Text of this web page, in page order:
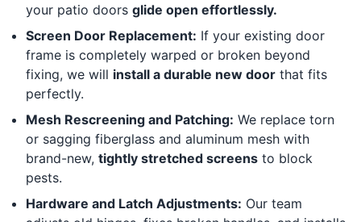
your patio doors glide open effortlessly.
Screen Door Replacement: If your existing door
frame is completely warped or broken beyond
fixing, we will install a durable new door that fits
perfectly.
Mesh Rescreening and Patching: We replace torn
or sagging fiberglass and aluminum mesh with
brand-new, tightly stretched screens to block
pests.
Hardware and Latch Adjustments: Our team